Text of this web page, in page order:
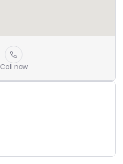
Call now